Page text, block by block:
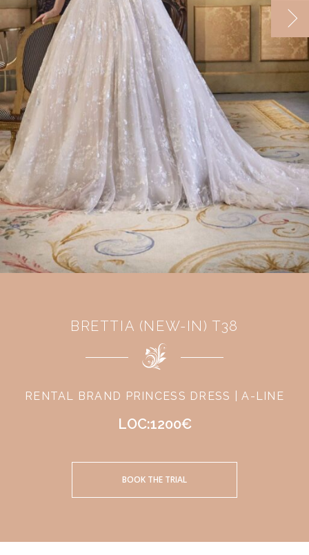
BRETTIA (NEW-IN) T38
RENTAL BRAND PRINCESS DRESS | A-LINE
LOC:1200€
BOOK THE TRIAL